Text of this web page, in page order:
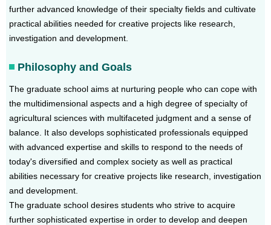
further advanced knowledge of their specialty fields and cultivate
practical abilities needed for creative projects like research,
investigation and development.
Philosophy and Goals
The graduate school aims at nurturing people who can cope with
the multidimensional aspects and a high degree of specialty of
agricultural sciences with multifaceted judgment and a sense of
balance. It also develops sophisticated professionals equipped
with advanced expertise and skills to respond to the needs of
today's diversified and complex society as well as practical
abilities necessary for creative projects like research, investigation
and development.
The graduate school desires students who strive to acquire
further sophisticated expertise in order to develop and deepen